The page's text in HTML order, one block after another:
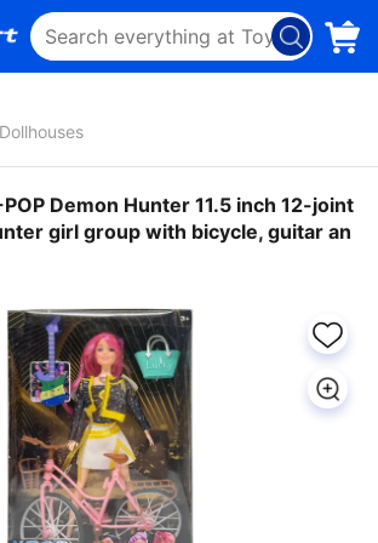
Demon Hunter 11.5 inch 12-joint
girl group with bicycle, guitar an